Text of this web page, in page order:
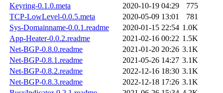
Keyring-0.1.0.meta
2020-10-19 04:29
775
TCP-LowLevel-0.0.5.meta
2020-05-09 13:01
781
Sys-Domainname-0.0.1.readme
2020-01-15 22:54 1.0K
App-Heater-0.0.2.readme
2021-02-16 00:22 1.5K
Net-BGP-0.8.0.readme
2021-01-20 20:26 3.1K
Net-BGP-0.8.1.readme
2021-05-26 14:27 3.1K
Net-BGP-0.8.2.readme
2022-12-16 18:30 3.1K
Net-BGP-0.8.3.readme
2022-12-18 17:26 3.1K